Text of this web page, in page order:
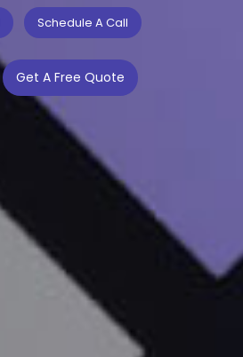
Schedule A Call
Get A Free Quote